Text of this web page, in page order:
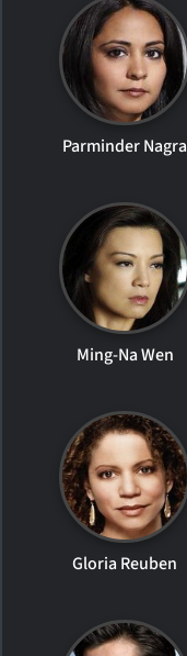
Parminder Nagra
Ming-Na Wen
Gloria Reuben